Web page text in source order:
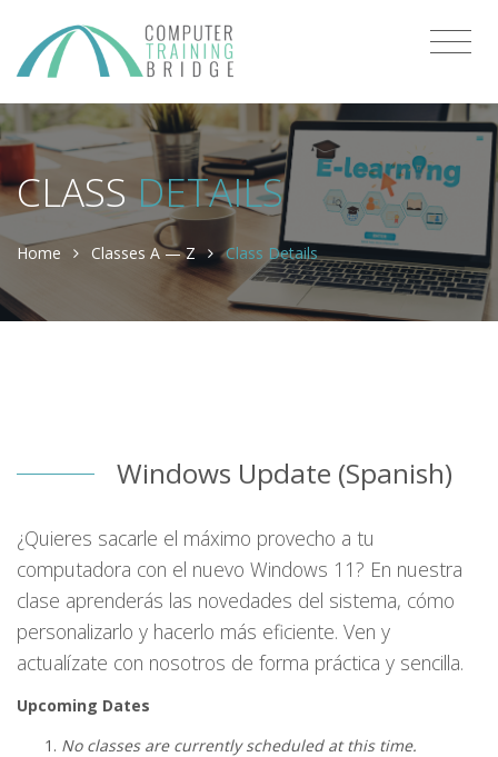
CLASSDETAILS
Home Classes A — Z Class Details
Windows Update (Spanish)
¿Quieres sacarle el máximo provecho a tu
computadora con el nuevo Windows 11? En nuestra
clase aprenderás las novedades del sistema, cómo
personalizarlo y hacerlo más eficiente. Ven y
actualízate con nosotros de forma práctica y sencilla.
Upcoming Dates
No classes are currently scheduled at this time.